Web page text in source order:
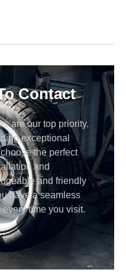
Contact
are our top priority.
exceptional
the perfect
and
and friendly
have a seamless
time you visit.